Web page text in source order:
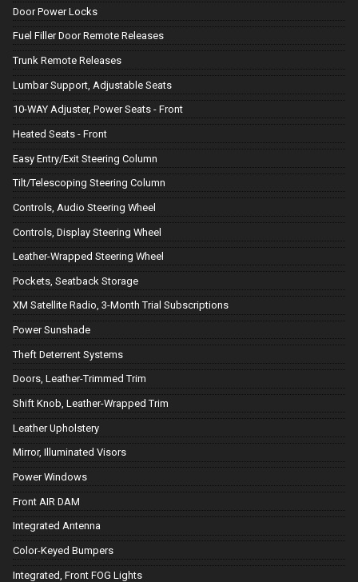
Door Power Locks
Fuel Filler Door Remote Releases
Trunk Remote Releases
Lumbar Support, Adjustable Seats
10-WAY Adjuster, Power Seats - Front
Heated Seats - Front
Easy Entry/Exit Steering Column
Tilt/Telescoping Steering Column
Controls, Audio Steering Wheel
Controls, Display Steering Wheel
Leather-Wrapped Steering Wheel
Pockets, Seatback Storage
XM Satellite Radio, 3-Month Trial Subscriptions
Power Sunshade
Theft Deterrent Systems
Doors, Leather-Trimmed Trim
Shift Knob, Leather-Wrapped Trim
Leather Upholstery
Mirror, Illuminated Visors
Power Windows
Front AIR DAM
Integrated Antenna
Color-Keyed Bumpers
Integrated, Front FOG Lights